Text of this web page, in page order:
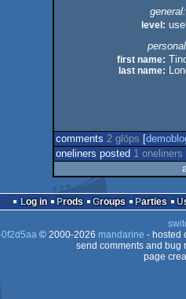
general:
level:
first name:
last name:
comments 2 glöps
oneliners posted 1 oneliners
Log in Prods Groups Parties
© 2000-2026 mandarine - hosted
send comments and bug
page